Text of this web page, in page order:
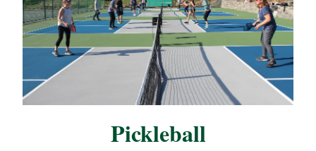
Pickleball